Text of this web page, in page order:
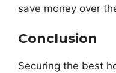
save money over
Conclusion
Securing the best